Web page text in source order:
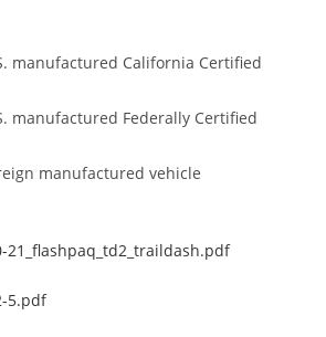
manufactured California Certified
manufactured Federally Certified
manufactured vehicle
21_flashpaq_td2_traildash.pdf
5.pdf